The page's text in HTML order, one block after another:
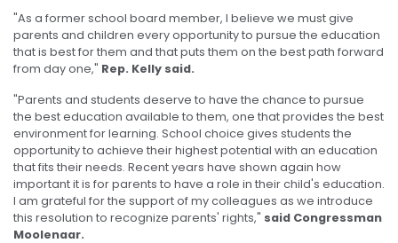
"As a former school board member, I believe we must give
parents and children every opportunity to pursue the education
that is best for them and that puts them on the best path forward
from day one," Rep. Kelly said.
"Parents and students deserve to have the chance to pursue
the best education available to them, one that provides the best
environment for learning. School choice gives students the
opportunity to achieve their highest potential with an education
that fits their needs. Recent years have shown again how
important it is for parents to have a role in their child's education.
I am grateful for the support of my colleagues as we introduce
this resolution to recognize parents' rights," said Congressman
Moolenaar.